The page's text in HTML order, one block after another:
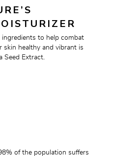
to help combat
skin healthy and vibrant is
Seed Extract.
of the population suffers